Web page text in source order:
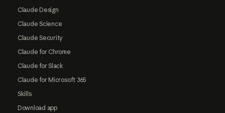
Claude Design
Claude Science
Claude Security
Claude for Chrome
Claude for Slack
Claude for Microsoft 365
Skills
Download app